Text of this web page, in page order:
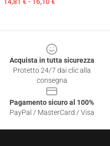
Acquista in tutta sicurezza
Protetto 24/7 dai clic alla
consegna
Pagamento sicuro al 100%
PayPal / MasterCard / Visa